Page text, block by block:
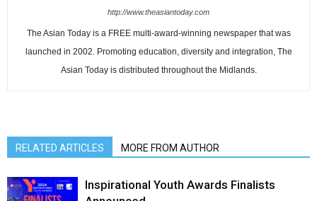
http://www.theasiantoday.com
The Asian Today is a FREE multi-award-winning newspaper that was
launched in 2002. Promoting education, diversity and integration, The
Asian Today is distributed throughout the Midlands.
RELATED ARTICLES MORE FROM AUTHOR
Inspirational Youth Awards Finalists